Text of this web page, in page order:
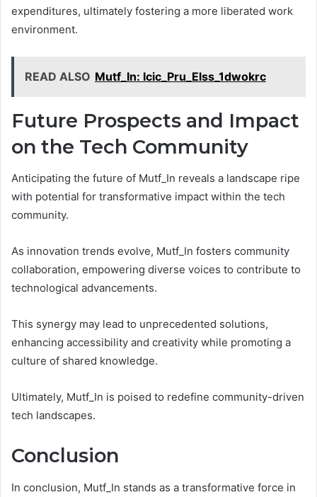
expenditures, ultimately fostering a more liberated work
environment.
READ ALSO Mutf_In: Icic_Pru_Elss_1dwokrc
Future Prospects and Impact
on the Tech Community
Anticipating the future of Mutf_In reveals a landscape ripe
with potential for transformative impact within the tech
community.
As innovation trends evolve, Mutf_In fosters community
collaboration, empowering diverse voices to contribute to
technological advancements.
This synergy may lead to unprecedented solutions,
enhancing accessibility and creativity while promoting a
culture of shared knowledge.
Ultimately, Mutf_In is poised to redefine community-driven
tech landscapes.
Conclusion
In conclusion, Mutf_In stands as a transformative force in